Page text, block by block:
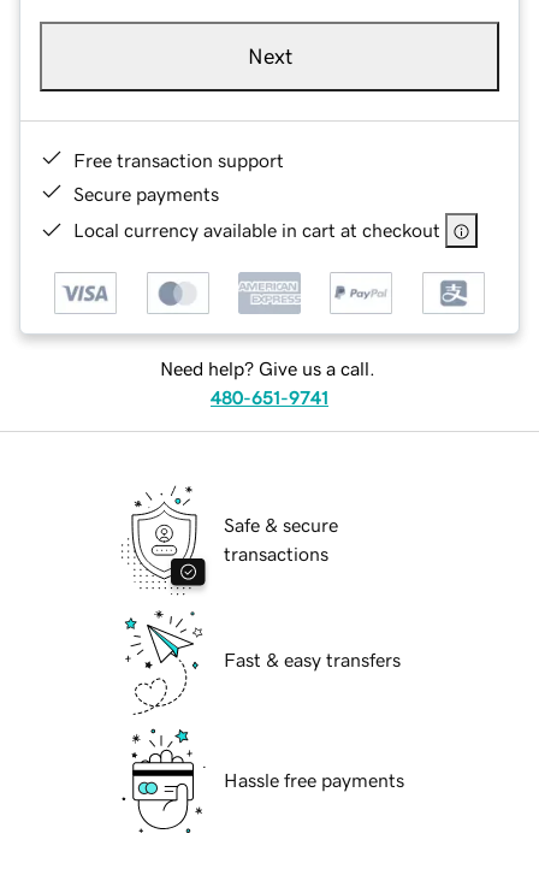
Next
Free transaction support
Secure payments
Local currency available in cart at checkout
Need help? Give us a call.
480-651-9741
Safe & secure
transactions
Fast & easy transfers
Hassle free payments